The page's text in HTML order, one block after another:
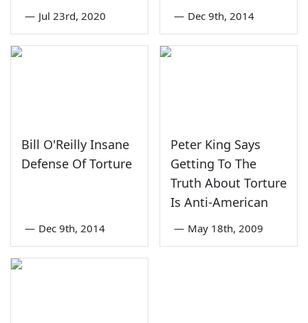
— Jul 23rd, 2020 — Dec 9th, 2014
Bill O'Reilly Insane
Defense Of Torture
— Dec 9th, 2014
Peter King Says
Getting To The
Truth About Torture
Is Anti-American
— May 18th, 2009